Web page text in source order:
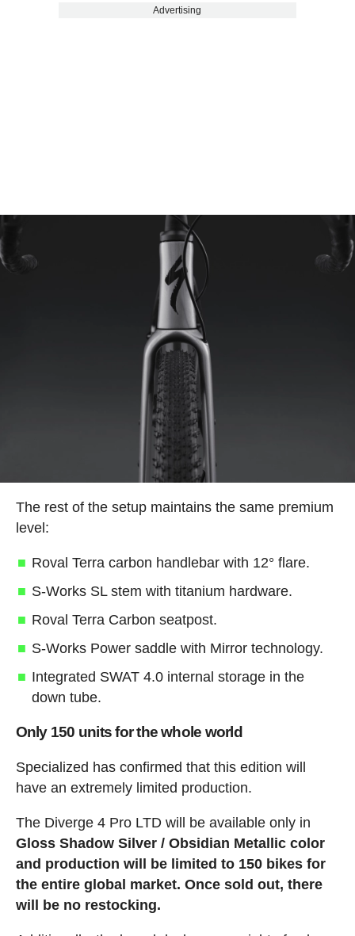
Advertising
The rest of the setup maintains the same premium
level:
Roval Terra carbon handlebar with 12° flare.
S-Works SL stem with titanium hardware.
Roval Terra Carbon seatpost.
S-Works Power saddle with Mirror technology.
Integrated SWAT 4.0 internal storage in the
down tube.
Only 150 units for the whole world
Specialized has confirmed that this edition will
have an extremely limited production.
The Diverge 4 Pro LTD will be available only in
Gloss Shadow Silver / Obsidian Metallic color
and production will be limited to 150 bikes for
the entire global market. Once sold out, there
will be no restocking.